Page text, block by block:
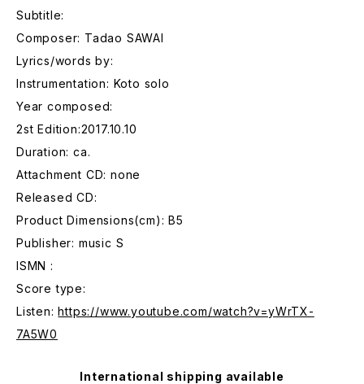
Subtitle:
Composer: Tadao SAWAI
Lyrics/words by:
Instrumentation: Koto solo
Year composed:
2st Edition:2017.10.10
Duration: ca.
Attachment CD: none
Released CD:
Product Dimensions(cm): B5
Publisher: music S
ISMN :
Score type:
Listen:https://www.youtube.com/watch?v=yWrTX-
7A5W0
International shipping available